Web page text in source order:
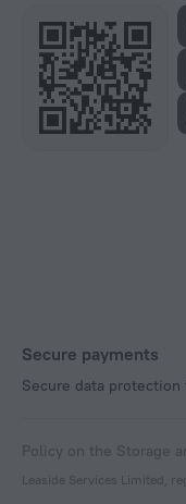
Secure payments
Secure data
Policy on the Storage
Leaside Services Limited,